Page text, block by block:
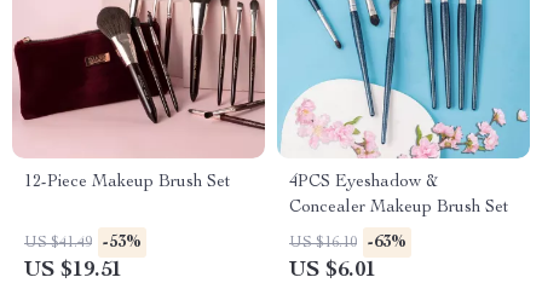
12-Piece Makeup Brush Set
US $41.49 -53%
US $19.51
4PCS Eyeshadow &
Concealer Makeup Brush Set
US $16.10 -63%
US $6.01